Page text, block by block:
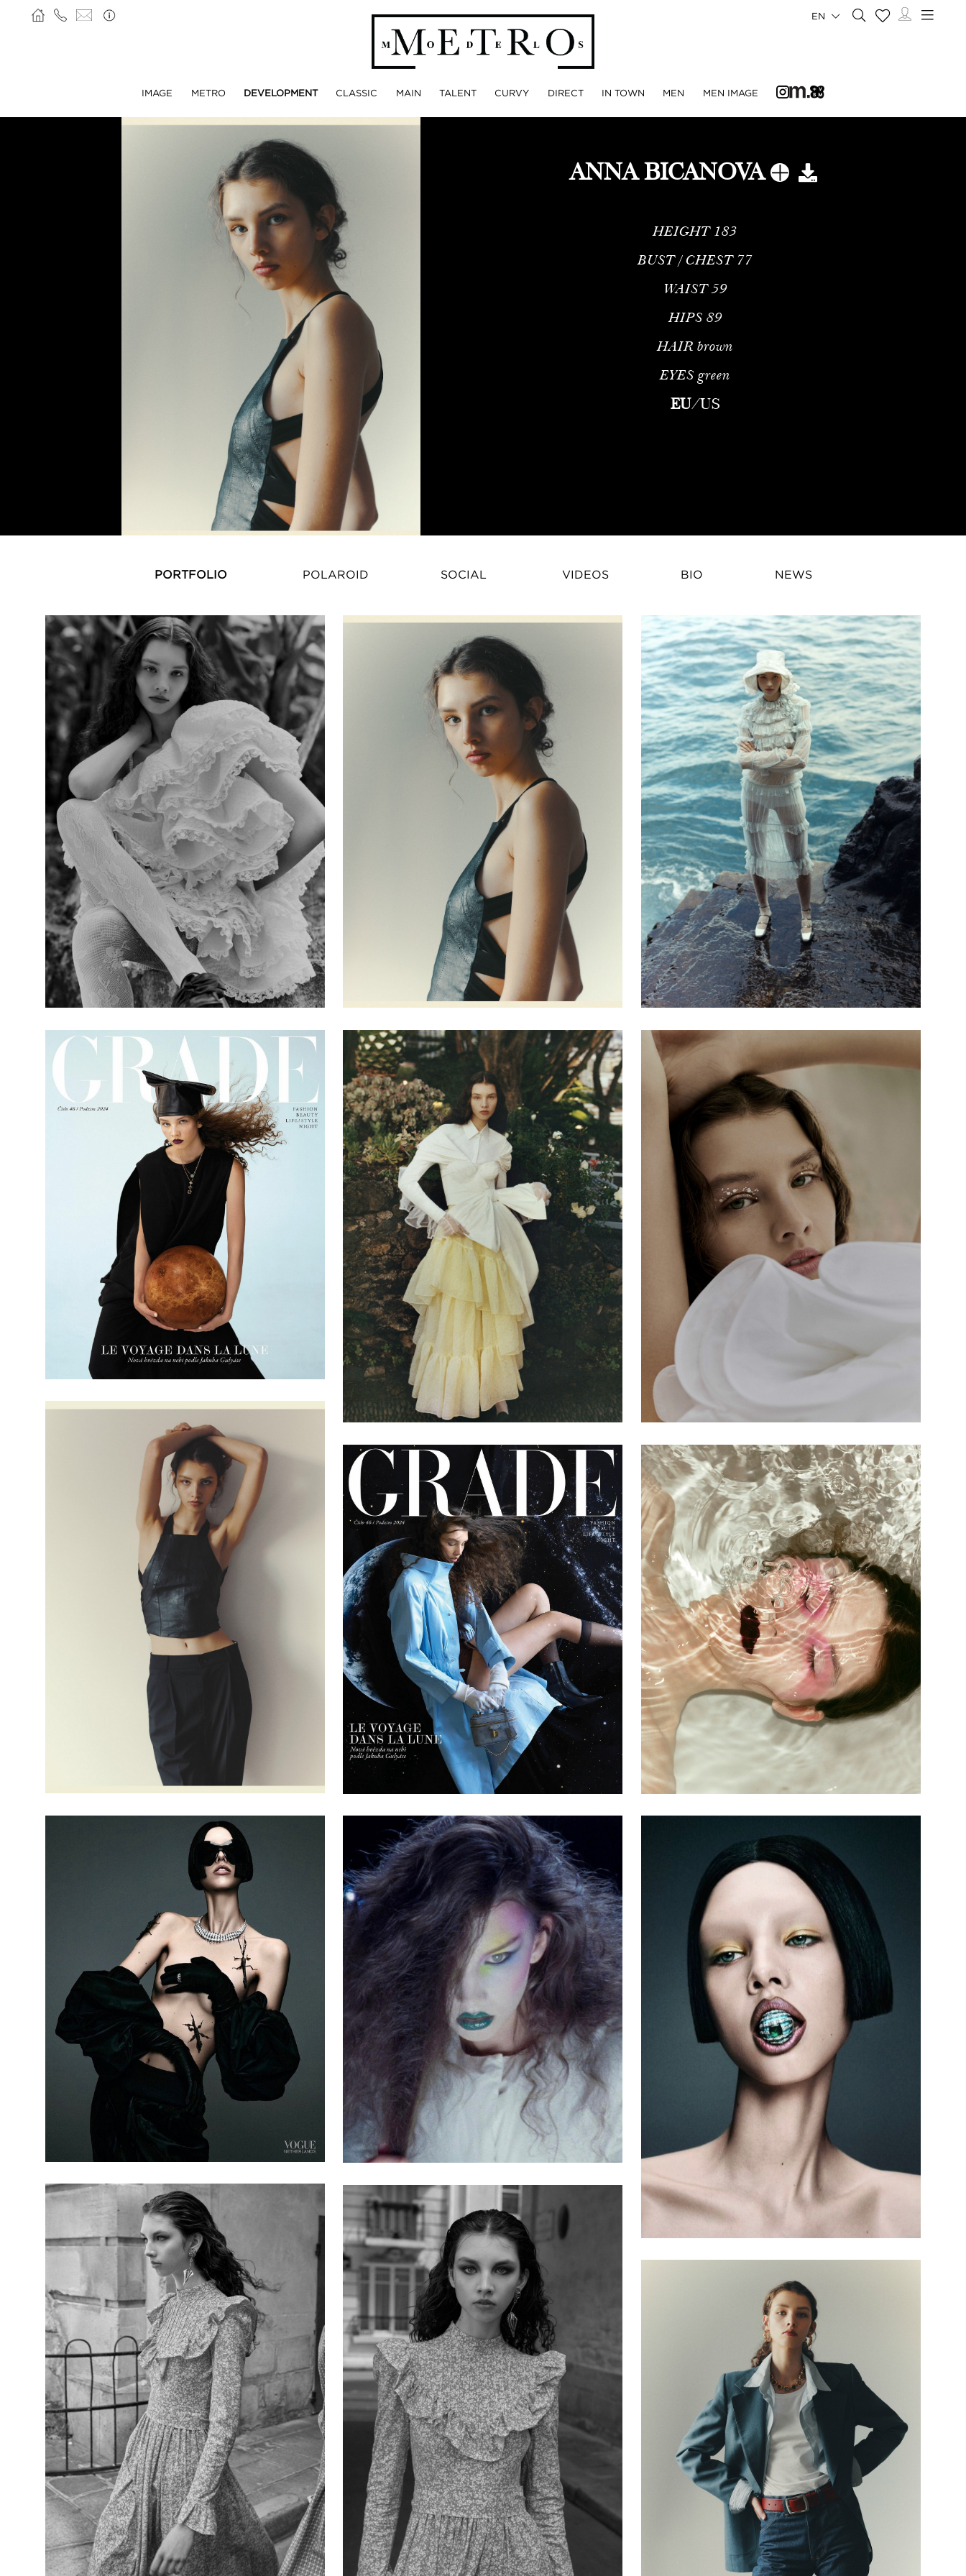
IMAGE METRO DEVELOPMENT CLASSIC MAIN TALENT CURVY DIRECT IN TOWN MEN MEN IMAGE
EN
ANNA BICANOVA
HEIGHT 183
BUST / CHEST 77
WAIST 59
HIPS 89
HAIR brown
EYES green
EU/US
Anna Bicanova – Fashion ModelAnna Bicanova is a rising fashion model whose refined
PORTFOLIO POLAROID SOCIAL VIDEOS BIO NEWS